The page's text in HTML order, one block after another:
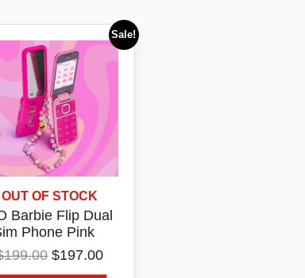
Sale!
OUT OF STOCK
Barbie Flip Dual
Phone Pink
199.00 Original
$197.00Current